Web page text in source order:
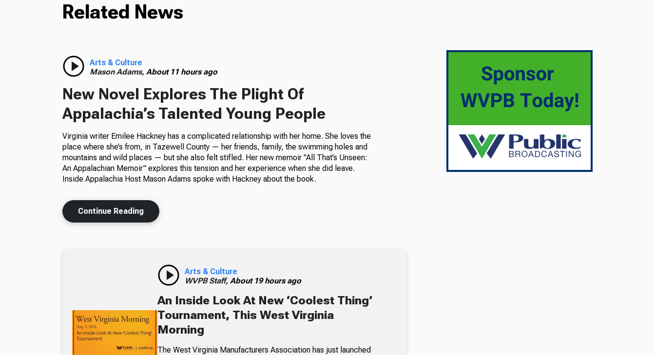
Related News
Arts & Culture
Mason Adams, About 11 hours ago
New Novel Explores The Plight Of
Appalachia’s Talented Young People
Virginia writer Emilee Hackney has a complicated relationship with her home. She loves the
place where she’s from, in Tazewell County — her friends, family, the swimming holes and
mountains and wild places — but she also felt stifled. Her new memoir "All That’s Unseen:
An Appalachian Memoir" explores this tension and her experience when she did leave.
Inside Appalachia Host Mason Adams spoke with Hackney about the book.
Continue Reading
Arts & Culture
WVPB Staff, About 19 hours ago
An Inside Look At New ‘Coolest Thing’
Tournament, This West Virginia
Morning
The West Virginia Manufacturers Association has just launched